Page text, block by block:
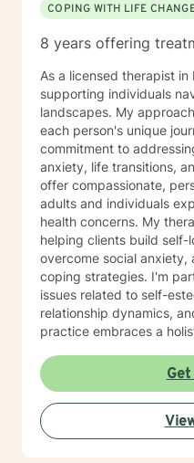
COPING WITH LIFE
8 years offering
As a licensed therapist
supporting individuals
landscapes. My
each person's unique
commitment to
anxiety, life transitions,
offer compassionate,
adults and individuals
health concerns. My
helping clients build self-
overcome social anxiety,
coping strategies. I'm
issues related to self-
relationship dynamics, and
practice embraces a
Whether you're
transitions, or seeking
I'm dedicated to
judgmental space where
can occur.